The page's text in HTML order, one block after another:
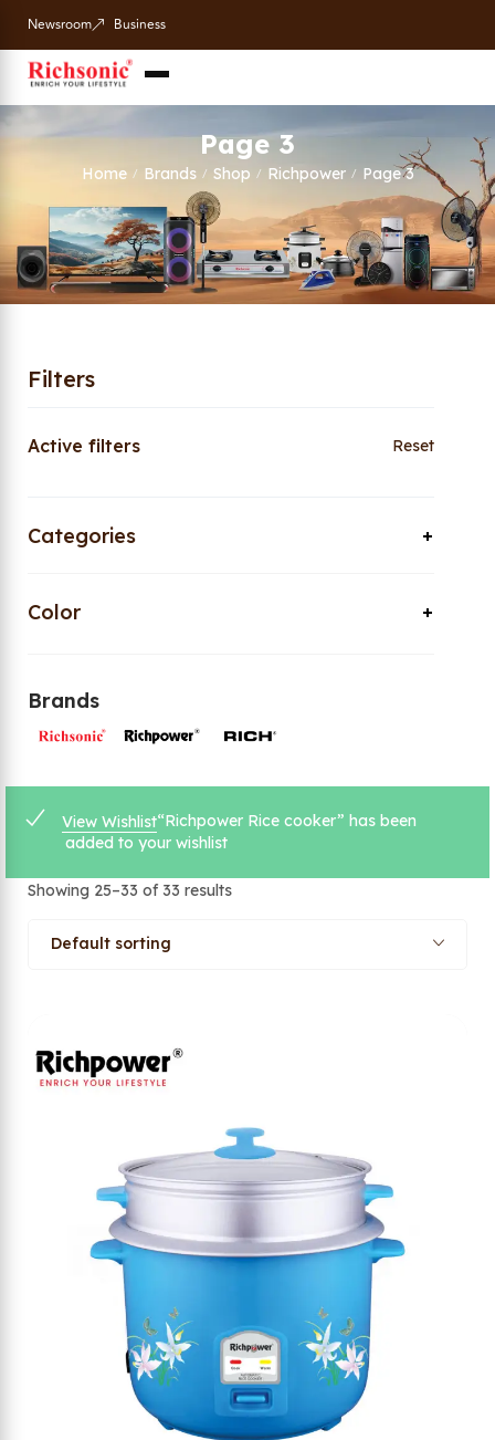
Newsroom Business
Page 3
Home / Brands / Shop / Richpower / Page 3
Filters
Active filters Reset
Categories
Color
Brands
View Wishlist“Richpower Rice cooker” has been
added to your wishlist
Showing 25–33 of 33 results
Default sorting